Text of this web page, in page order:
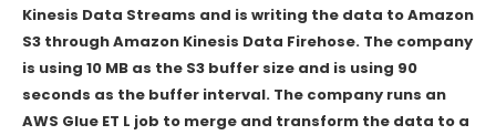
Kinesis Data Streams and is writing the data to Amazon
S3 through Amazon Kinesis Data Firehose. The company
is using 10 MB as the S3 buffer size and is using 90
seconds as the buffer interval. The company runs an
AWS Glue ET L job to merge and transform the data to a